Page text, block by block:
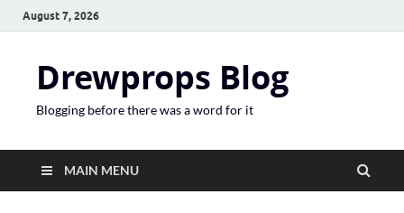
August 7, 2026
Drewprops Blog
Blogging before there was a word for it
MAIN MENU